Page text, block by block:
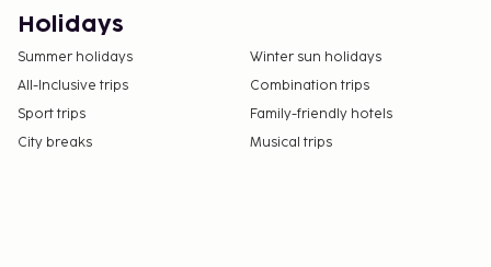
number on the booking confirmation.
Contactless check-in and contactless check-out
are available.
Holidays
Summer holidays
Winter sun holidays
All-Inclusive trips
Combination trips
Sport trips
Family-friendly hotels
City breaks
Musical trips